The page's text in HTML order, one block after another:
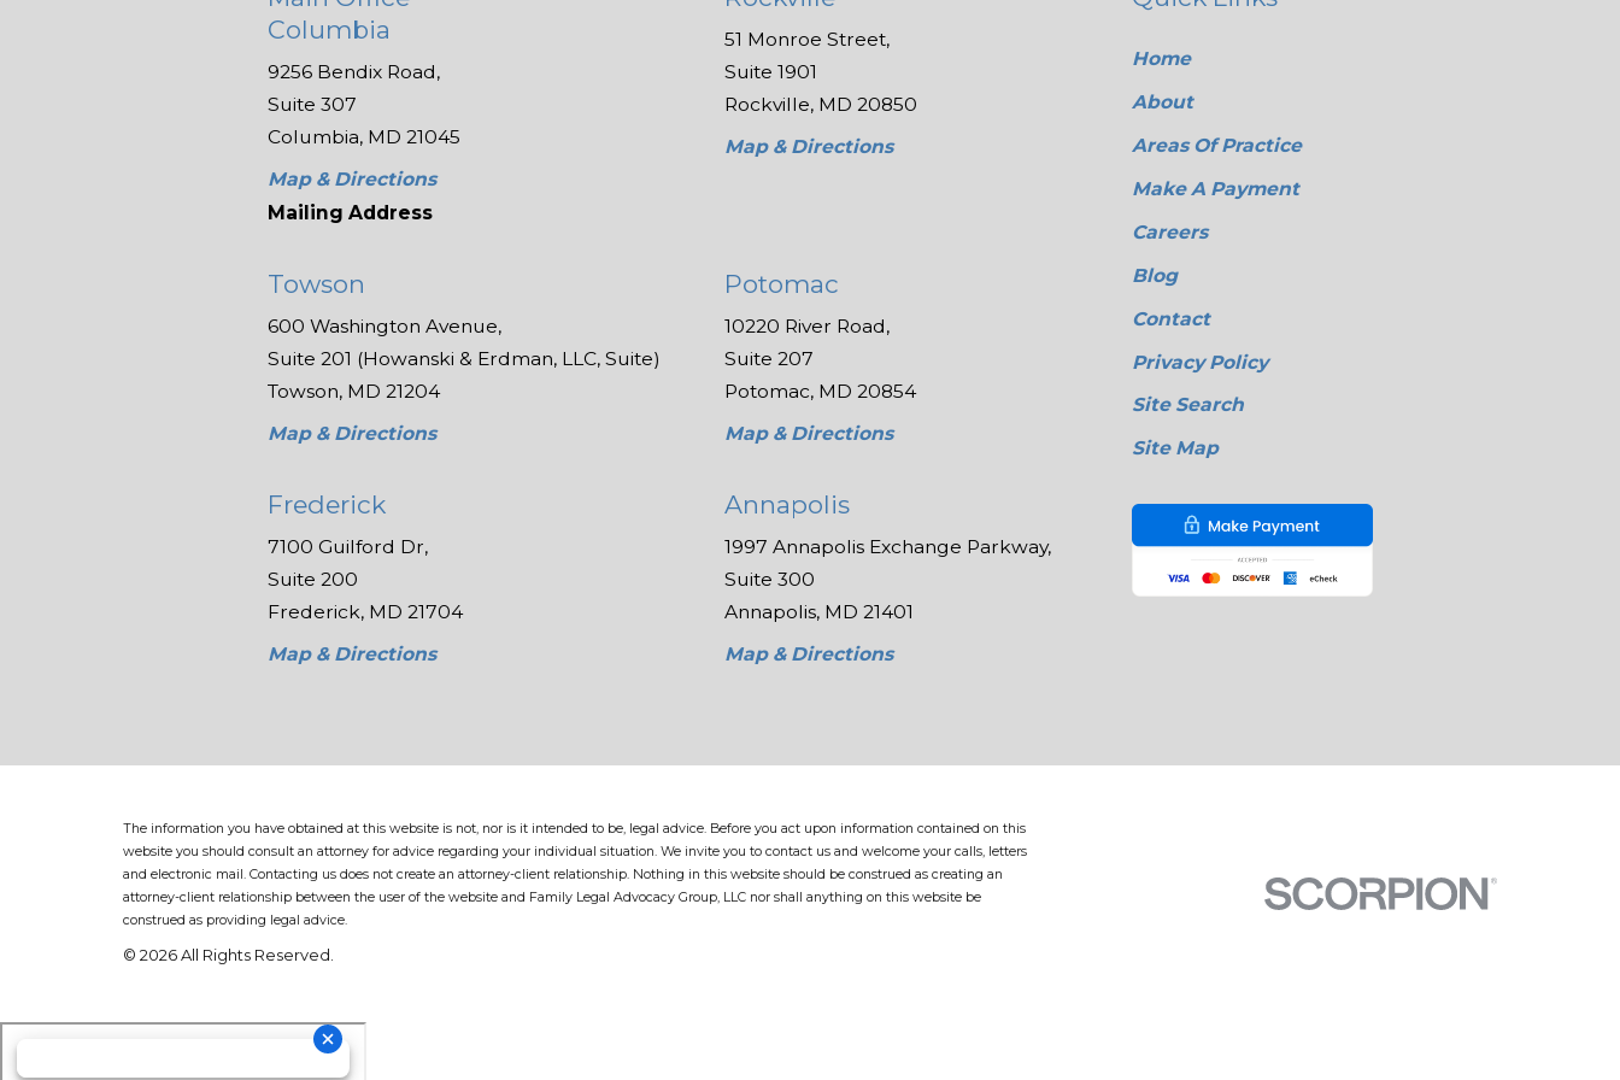
Columbia
9256 Bendix Road,
Suite 307
Columbia, MD 21045
Map & Directions
Mailing Address
51 Monroe Street,
Suite 1901
Rockville, MD 20850
Map & Directions
Towson
600 Washington Avenue,
Suite 201 (Howanski & Erdman, LLC, Suite)
Towson, MD 21204
Map & Directions
Potomac
10220 River Road,
Suite 207
Potomac, MD 20854
Map & Directions
Frederick
7100 Guilford Dr,
Suite 200
Frederick, MD 21704
Map & Directions
Annapolis
1997 Annapolis Exchange Parkway,
Suite 300
Annapolis, MD 21401
Map & Directions
Home
About
Areas Of Practice
Make A Payment
Careers
Blog
Contact
Privacy Policy
Site Search
Site Map
The information you have obtained at this website is not, nor is it intended to be, legal advice. Before you act upon information contained on this
website you should consult an attorney for advice regarding your individual situation. We invite you to contact us and welcome your calls, letters
and electronic mail. Contacting us does not create an attorney-client relationship. Nothing in this website should be construed as creating an
attorney-client relationship between the user of the website and Family Legal Advocacy Group, LLC nor shall anything on this website be
construed as providing legal advice.
© 2026 All Rights Reserved.